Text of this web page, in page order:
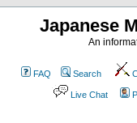
Japanese
An
FAQ Search
Live Chat